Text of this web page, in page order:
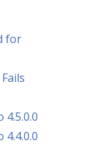
for
4.5.0.0
4.4.0.0